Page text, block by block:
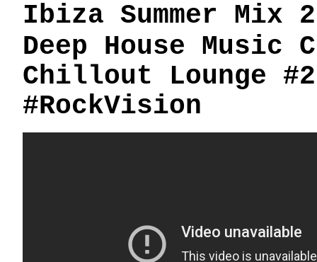
Ibiza Summer Mix
Deep House
Chillout Lounge
#RockVision